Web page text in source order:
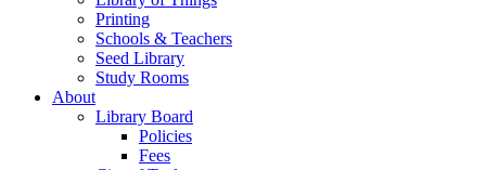
Printing
Schools & Teachers
Seed Library
Study Rooms
About
Library Board
Policies
Fees